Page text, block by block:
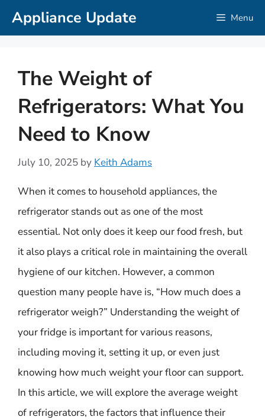
SkipAppliance Update Menu
The Weight of
Refrigerators: What You
Need to Know
July 10, 2025 by Keith Adams
When it comes to household appliances, the
refrigerator stands out as one of the most
essential. Not only does it keep our food fresh, but
it also plays a critical role in maintaining the overall
hygiene of our kitchen. However, a common
question many people have is, “How much does a
refrigerator weigh?” Understanding the weight of
your fridge is important for various reasons,
including moving it, setting it up, or even just
knowing how much weight your floor can support.
In this article, we will explore the average weight
of refrigerators, the factors that influence their